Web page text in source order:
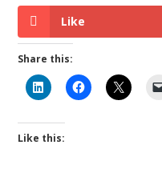
Like
Share this:
Like this: